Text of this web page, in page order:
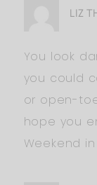
LIZ
You look
you could
or open-
hope you
Weekend